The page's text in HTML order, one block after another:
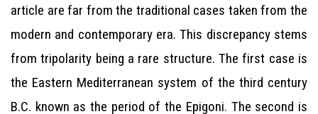
article are far from the traditional cases taken from the
modern and contemporary era. This discrepancy stems
from tripolarity being a rare structure. The first case is
the Eastern Mediterranean system of the third century
B.C. known as the period of the Epigoni. The second is